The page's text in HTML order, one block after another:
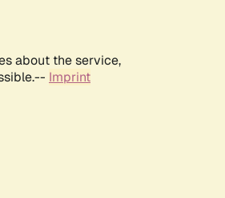
about the service,
Imprint